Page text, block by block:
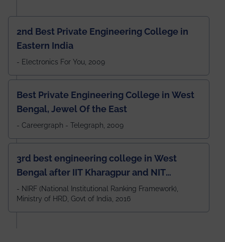
2nd Best Private Engineering College in
Eastern India
- Electronics For You, 2009
Best Private Engineering College in West
Bengal, Jewel Of the East
- Careergraph - Telegraph, 2009
3rd best engineering college in West
Bengal after IIT Kharagpur and NIT
Durgapur and 79th all across India
amongst 100+ IITs and NITs
- NIRF (National Institutional Ranking Framework),
Ministry of HRD, Govt of India, 2016